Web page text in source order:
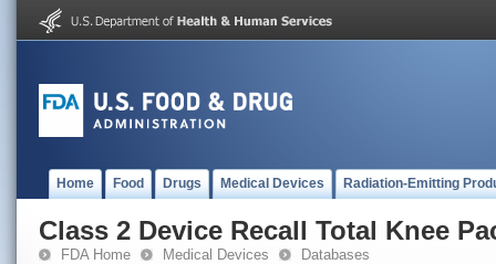
Home Food Drugs Medical Devices Radiation-Emitting
Class 2 Device Recall Total Knee
FDA Home Medical Devices Databases